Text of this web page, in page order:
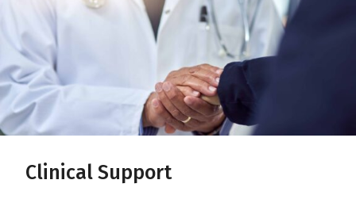
Clinical Support